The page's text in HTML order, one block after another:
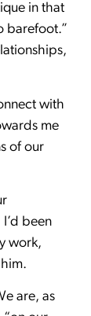
in that
barefoot.”
with
me
of our
been
work,
are, as